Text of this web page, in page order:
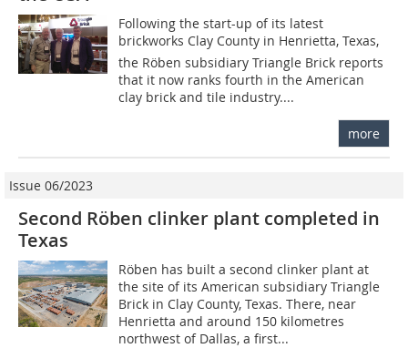
Following the start-up of its latest
brickworks Clay County in Henrietta, Texas,
the Röben subsidiary Triangle Brick reports
that it now ranks fourth in the American
clay brick and tile industry....
more
Issue 06/2023
Second Röben clinker plant completed in
Texas
Röben has built a second clinker plant at
the site of its American subsidiary Triangle
Brick in Clay County, Texas. There, near
Henrietta and around 150 kilometres
northwest of Dallas, a first...